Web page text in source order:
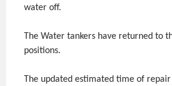
water off.
The Water tankers have returned to
positions.
The updated estimated time of